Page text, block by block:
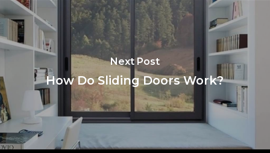
Next Post
How Do Sliding Doors Work?